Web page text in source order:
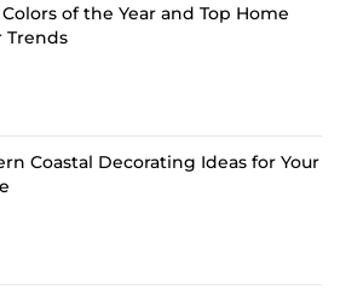
of the Year and Top Home
Trends
Coastal Decorating Ideas for Your